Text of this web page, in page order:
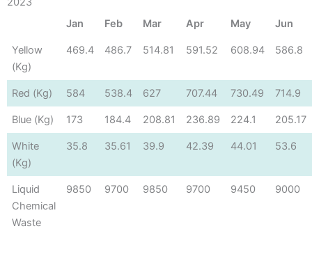
Jan
Feb Mar Apr May Jun
Yellow
(Kg)
469.4 486.7 514.81 591.52 608.94 586.8
Red (Kg) 584 538.4 627 707.44 730.49 714.9
Blue (Kg) 173 184.4 208.81 236.89 224.1 205.17
White
(Kg)
35.8 35.61 39.9 42.39 44.01 53.6
Liquid
Chemical
Waste
9850 9700 9850 9700 9450 9000